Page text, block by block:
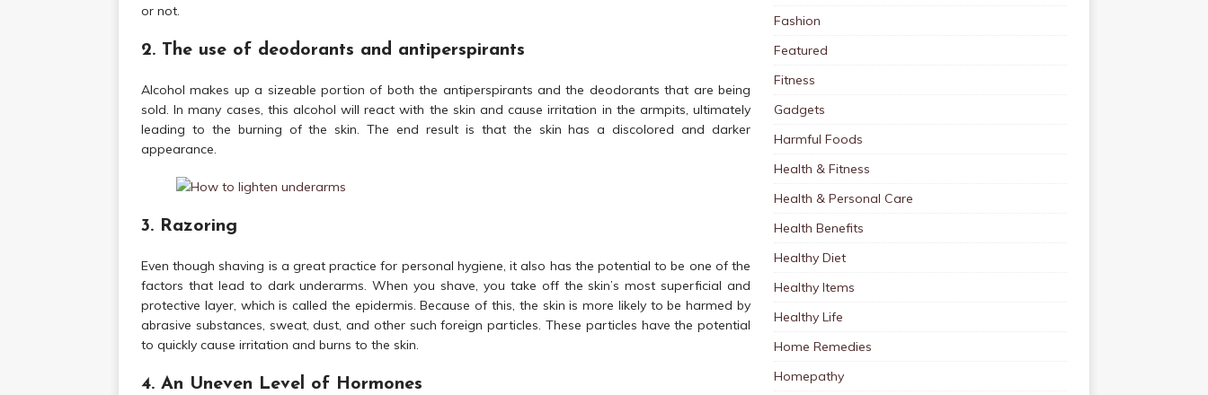
or not.
2. The use of deodorants and antiperspirants
Alcohol makes up a sizeable portion of both the antiperspirants and the deodorants that are being
sold. In many cases, this alcohol will react with the skin and cause irritation in the armpits, ultimately
leading to the burning of the skin. The end result is that the skin has a discolored and darker
appearance.
3. Razoring
Even though shaving is a great practice for personal hygiene, it also has the potential to be one of the
factors that lead to dark underarms. When you shave, you take off the skin’s most superficial and
protective layer, which is called the epidermis. Because of this, the skin is more likely to be harmed by
abrasive substances, sweat, dust, and other such foreign particles. These particles have the potential
to quickly cause irritation and burns to the skin.
4. An Uneven Level of Hormones
Fashion
Featured
Fitness
Gadgets
Harmful Foods
Health & Fitness
Health & Personal Care
Health Benefits
Healthy Diet
Healthy Items
Healthy Life
Home Remedies
Homepathy